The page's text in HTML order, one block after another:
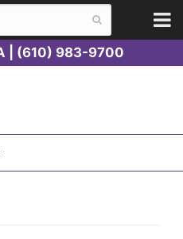
| (610) 983-9700